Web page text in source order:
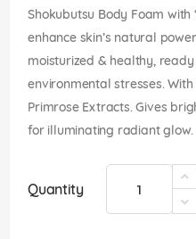
Shokubutsu Body Foam with
enhance skin’s natural
moisturized & healthy,
environmental stresses.
Primrose Extracts. Gives
for illuminating radiant glow.
Quantity